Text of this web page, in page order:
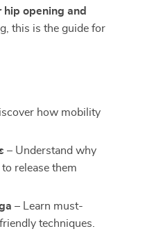
hip opening and
this is the guide for
how mobility
– Understand why
release them
– Learn must-
techniques.